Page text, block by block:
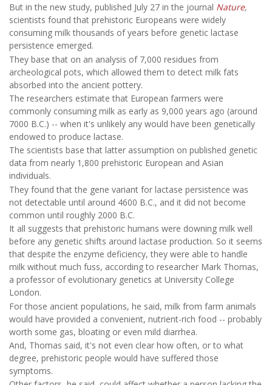
But in the new study, published July 27 in the journal Nature,
scientists found that prehistoric Europeans were widely
consuming milk thousands of years before genetic lactase
persistence emerged.
They base that on an analysis of 7,000 residues from
archeological pots, which allowed them to detect milk fats
absorbed into the ancient pottery.
The researchers estimate that European farmers were
commonly consuming milk as early as 9,000 years ago (around
7000 B.C.) -- when it's unlikely any would have been genetically
endowed to produce lactase.
The scientists base that latter assumption on published genetic
data from nearly 1,800 prehistoric European and Asian
individuals.
They found that the gene variant for lactase persistence was
not detectable until around 4600 B.C., and it did not become
common until roughly 2000 B.C.
It all suggests that prehistoric humans were downing milk well
before any genetic shifts around lactase production. So it seems
that despite the enzyme deficiency, they were able to handle
milk without much fuss, according to researcher Mark Thomas,
a professor of evolutionary genetics at University College
London.
For those ancient populations, he said, milk from farm animals
would have provided a convenient, nutrient-rich food -- probably
worth some gas, bloating or even mild diarrhea.
And, Thomas said, it's not even clear how often, or to what
degree, prehistoric people would have suffered those
symptoms.